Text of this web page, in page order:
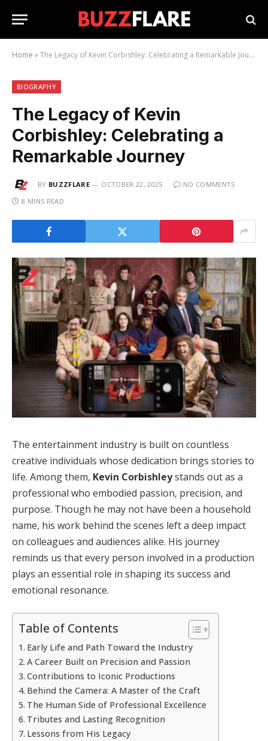
Home »The Legacy of Kevin Corbishley: Celebrating a Remarkable Journey
BIOGRAPHY
The Legacy of Kevin
Corbishley: Celebrating a
Remarkable Journey
BY BUZZFLARE OCTOBER 22, 2025
NO COMMENTS
8 MINS READ
The entertainment industry is built on countless
creative individuals whose dedication brings stories to
life. Among them, Kevin Corbishleystands out as a
professional who embodied passion, precision, and
purpose. Though he may not have been a household
name, his work behind the scenes left a deep impact
on colleagues and audiences alike. His journey
reminds us that every person involved in a production
plays an essential role in shaping its success and
emotional resonance.
Table of Contents
Early Life and Path Toward the Industry
A Career Built on Precision and Passion
Contributions to Iconic Productions
Behind the Camera: A Master of the Craft
The Human Side of Professional Excellence
Tributes and Lasting Recognition
Lessons from His Legacy